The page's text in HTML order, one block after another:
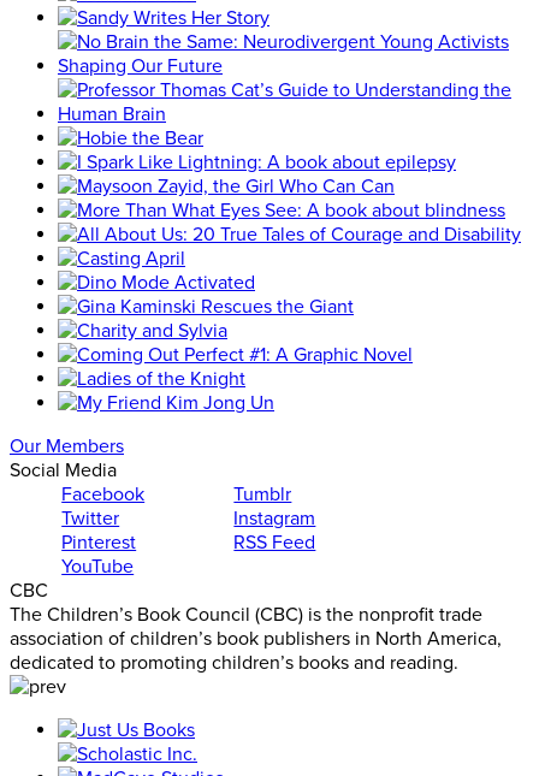
Our Members
Social Media
Facebook
Twitter
Pinterest
YouTube
Tumblr
Instagram
RSS Feed
CBC
The Children’s Book Council (CBC) is the nonprofit trade
association of children’s book publishers in North America,
dedicated to promoting children’s books and reading.